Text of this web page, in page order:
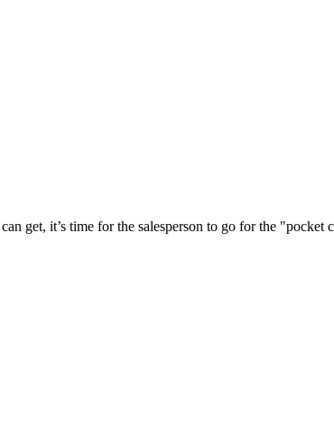
get, it’s time for the salesperson to go for the